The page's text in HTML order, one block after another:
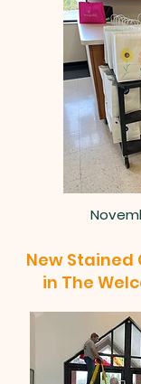
New Stained
in The